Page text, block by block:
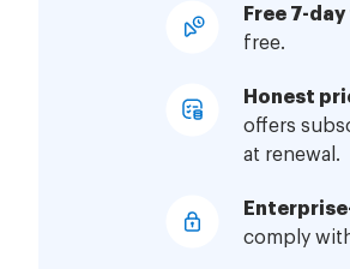
Free 7-
free.
Honest
offers
at renewal.
comply